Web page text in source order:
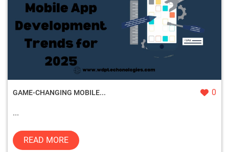
GAME-CHANGING MOBILE... 0
...
READ MORE